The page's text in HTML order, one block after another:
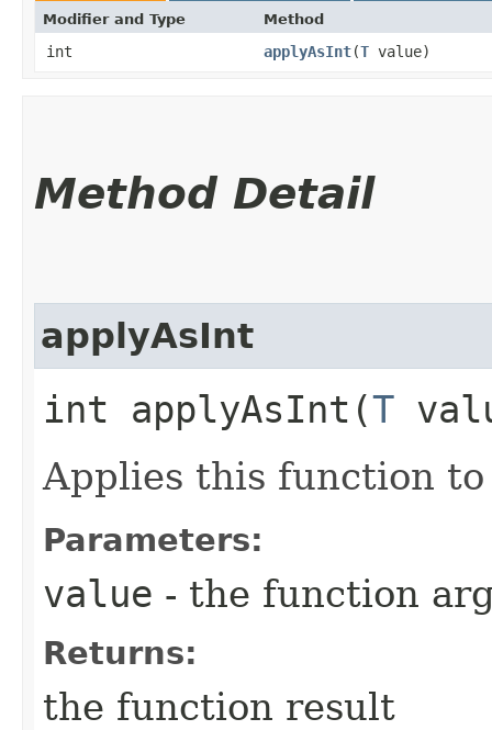
Modifier and Type Method
int applyAsInt​(T value)
Method Detail
applyAsInt
int applyAsInt​(T
Applies this function
Parameters:
value - the function
Returns:
the function result